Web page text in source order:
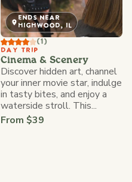
ENDS NEAR
HIGHWOOD, IL
(1)
DAY TRIP
Cinema & Scenery
Discover hidden art, channel
your inner movie star, indulge
in tasty bites, and enjoy a
waterside stroll. This...
From $39